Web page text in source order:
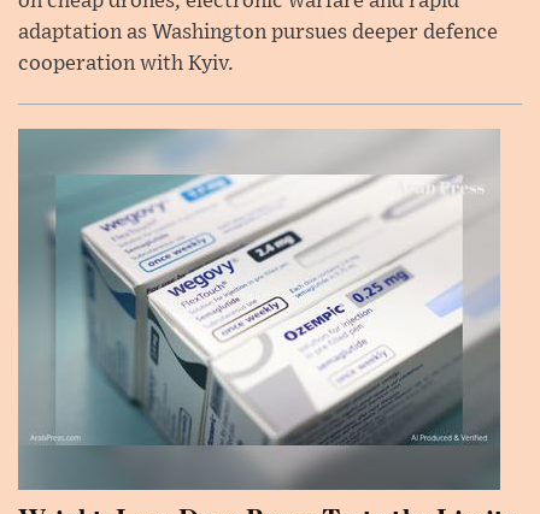
adaptation as Washington pursues deeper defence
cooperation with Kyiv.